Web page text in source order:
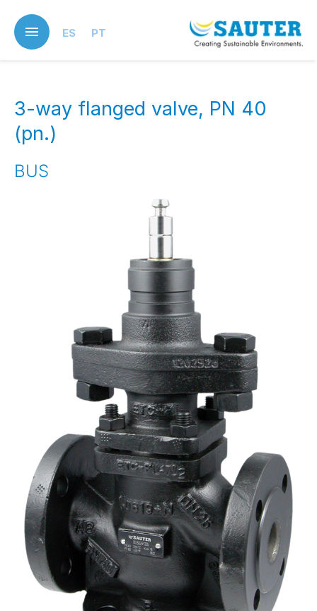
main
content
ES PT
3-way flanged valve, PN 40
(pn.)
BUS